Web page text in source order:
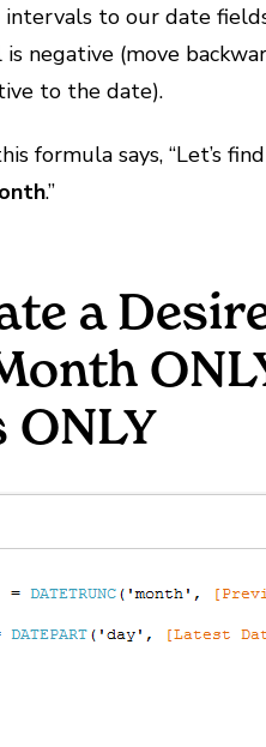
to our date
negative (move
to the date).
formula says, “Let’s
.”
a
ONLY